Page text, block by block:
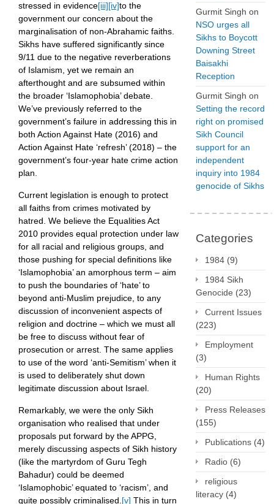
stressed in evidence[iii][iv]to the
government our concern about the
marginalisation of non-Abrahamic faiths.
Sikhs have suffered significantly since
9/11 due to the negative reverberations
of Islamism, yet we remain an
afterthought and are subsumed within
the broader ‘Islamophobia’ debate.
We’ve previously referred to the
government’s failure in addressing this in
both Action Against Hate (2016) and
Action Against Hate ‘refresh’ (2018) – the
government’s four-year hate crime action
plan.
Current legislation is enough to protect
all faiths from crimes motivated by
hatred. We believe the Equalities Act
2010 provides equal protection under law
for all racial and religious groups, and
those pushing for special definitions like
‘Islamophobia’ an amorphous term – aim
to push the boundaries of ‘hate’ to
beyond anti-Muslim prejudice, to any
discussion of inconvenient aspects of
religion and doctrine – which we must all
be free to discuss without fear of
prosecution or arrest. The same applies
to use of the word ‘anti-Semitism’ when it
is used to deliberately shut down
legitimate discussion about Israel.
Remarkably, we were the only Sikh
organisation who realised that under
proposals put forward by the APPG,
merely discussing aspects of Sikh history
(like the martyrdom of Guru Tegh
Bahadur) could be deemed
‘Islamophobic’ equated to ‘racism’, and
quite possibly criminalised. [v] This in turn
Gurmit Singh on
NSO urges all
Sikhs to Boycott
Downing Street
Baisakhi
Reception
Gurmit Singh on
Setting the record
right on promised
Sikh Council
support for an
independent
inquiry into 1984
genocide of Sikhs
Categories
1984 (9)
1984 Sikh
Genocide (23)
Current Issues
(223)
Employment
(3)
Human Rights
(20)
Press Releases
(155)
Publications (4)
Radio (6)
religious
literacy (4)